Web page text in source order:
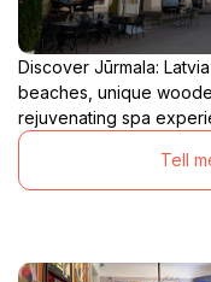
Discover Jūrmala:
beaches, unique
rejuvenating spa
Tell